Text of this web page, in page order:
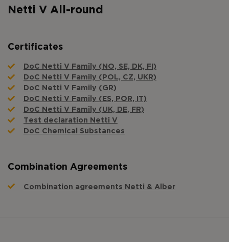
Netti V All-round
Certificates
DoC Netti V Family (NO, SE, DK, FI)
DoC Netti V Family (POL, CZ, UKR)
DoC Netti V Family (GR)
DoC Netti V Family (ES, POR, IT)
DoC Netti V Family (UK, DE, FR)
Test declaration Netti V
DoC Chemical Substances
Combination Agreements
Combination agreements Netti & Alber